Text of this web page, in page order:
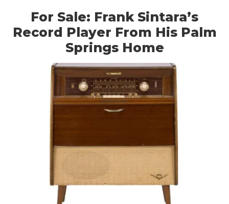
For Sale: Frank Sintara’s
Record Player From His Palm
Springs Home